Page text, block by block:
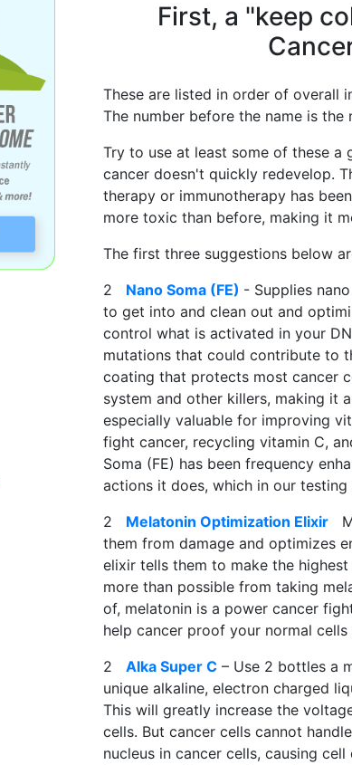
First, a "keep
These are listed in order of overall
The number before the name is
Try to use at least some of these
cancer doesn't quickly redevelop.
therapy or immunotherapy has
more toxic than before, making it
The first three suggestions below
2 Nano Soma (FE) - Supplies
to get into and clean out and
control what is activated in your
mutations that could contribute to
coating that protects most cancer
system and other killers, making it
especially valuable for improving
fight cancer, recycling vitamin C,
Soma (FE) has been frequency
actions it does, which in our
2 Melatonin Optimization Elixir
them from damage and optimizes
elixir tells them to make the
more than possible from taking
of, melatonin is a power cancer
help cancer proof your normal
2 Alka Super C – Use 2 bottles a
unique alkaline, electron charged
This will greatly increase the
cells. But cancer cells cannot
nucleus in cancer cells, causing